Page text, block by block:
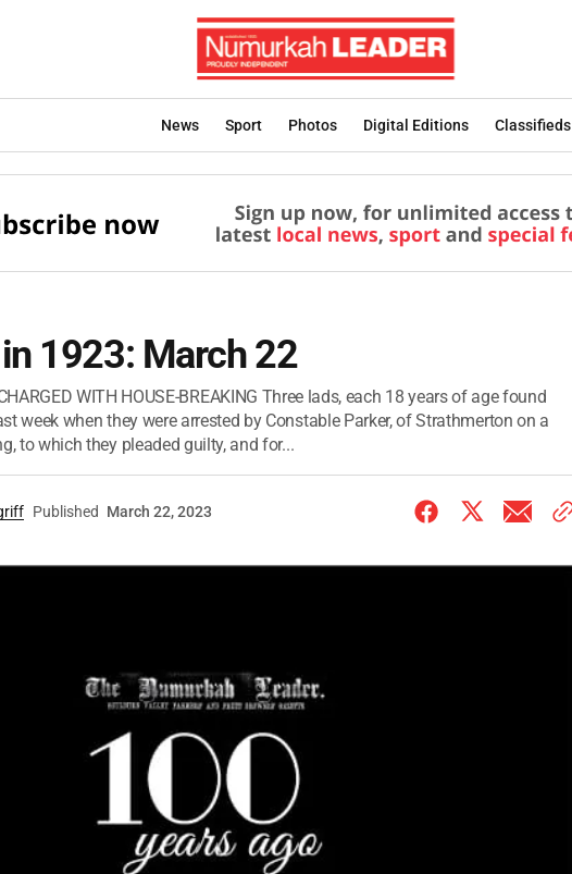
News Sport Photos Digital Editions Classifieds
1923: March 22
WITH HOUSE-BREAKING Three lads, each 18 years of age found
week when they were arrested by Constable Parker, of Strathmerton on a
to which they pleaded guilty, and for...
Published March 22, 2023